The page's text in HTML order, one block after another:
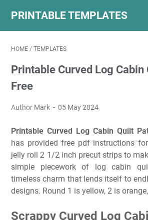
PRINTABLE TEMPLATES
HOME / TEMPLATES
Printable Curved Log
Free
Author Mark 05 May 2024
Printable Curved Log Cabin Quilt
has provided free pdf instructions
jelly roll 2 1/2 inch precut strips to
simple piecework of log cabin
timeless charm that lends itself to
designs. Round 1 is yellow, 2 is
Scrappy Curved Log